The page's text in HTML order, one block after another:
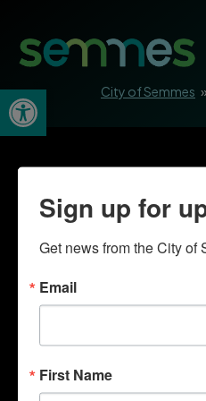
Open toolbarCity of Semmes »
Quick Links
Sign up for
Get news from the City of
Email
First Name